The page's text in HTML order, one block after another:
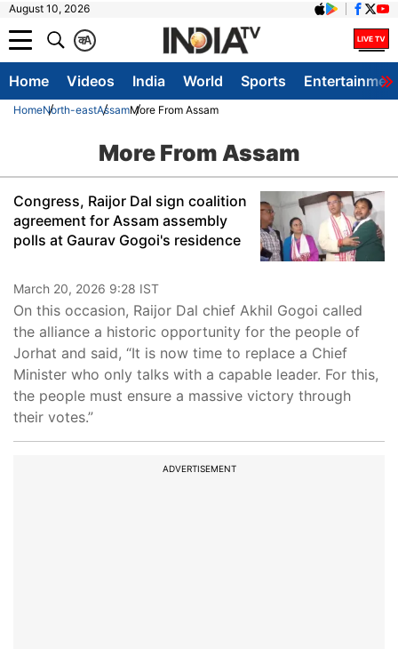
August 10, 2026
A
क
Home Videos India World Sports
HomeNorth-eastAssamMore From Assam
More From Assam
Congress, Raijor Dal sign coalition
agreement for Assam assembly
polls at Gaurav Gogoi's residence
March 20, 2026 9:28 IST
On this occasion, Raijor Dal chief Akhil Gogoi called
the alliance a historic opportunity for the people of
Jorhat and said, “It is now time to replace a Chief
Minister who only talks with a capable leader. For this,
the people must ensure a massive victory through
their votes.”
ADVERTISEMENT